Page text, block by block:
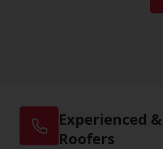
Experienced
Roofers